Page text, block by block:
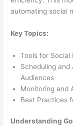
automating social
Key Topics:
Tools for Social
Scheduling and
Audiences
Monitoring and
Best Practices
Understanding